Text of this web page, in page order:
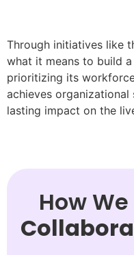
Through initiatives like
what it means to build
prioritizing its
achieves organizational
lasting impact on the
How We